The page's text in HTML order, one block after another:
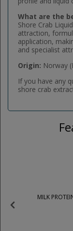
What are the
Shore Crab
attraction,
application,
and specialist
Origin: Norway
If you have any
shore crab
MILK